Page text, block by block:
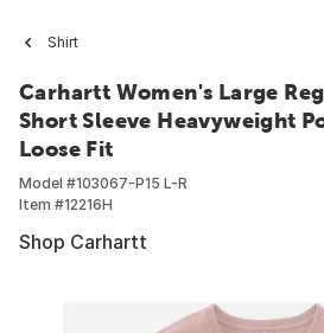
Shirt
Carhartt Women's Large
Short Sleeve Heavyweight
Loose Fit
Model #103067-P15 L-R
Item #12216H
Shop Carhartt